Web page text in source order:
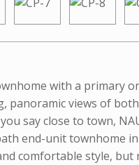
with a primary
views of
say close to town,
end-unit townhome
comfortable style, but